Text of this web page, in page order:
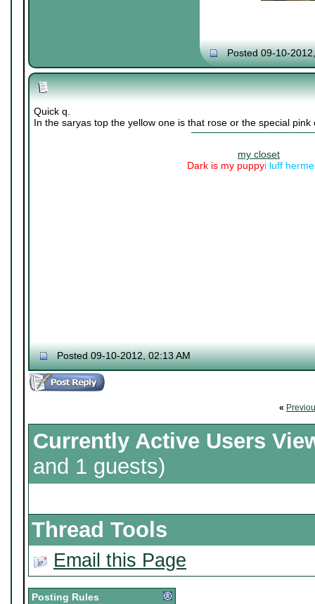
Posted 09-10-
Quick q.
In the saryas top the yellow one is that rose or the special pink
my closet
Dark is my puppyi luff
Posted 09-10-2012, 02:13 AM
«
Currently Active Users
and 1 guests)
Thread Tools
Email this Page
Posting Rules